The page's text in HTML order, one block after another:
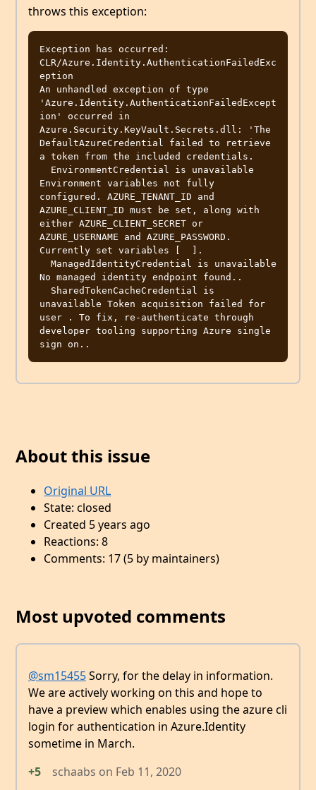
throws this exception:
Exception has occurred:
CLR/Azure.Identity.AuthenticationFailedExc
eption
An unhandled exception of type
'Azure.Identity.AuthenticationFailedExcept
ion' occurred in
Azure.Security.KeyVault.Secrets.dll: 'The
DefaultAzureCredential failed to retrieve
a token from the included credentials.
Environment variables not fully
configured. AZURE_TENANT_ID and
AZURE_CLIENT_ID must be set, along with
either AZURE_CLIENT_SECRET or
AZURE_USERNAME and AZURE_PASSWORD.
Currently set variables [  ].
No managed identity endpoint found..
unavailable Token acquisition failed for
user . To fix, re-authenticate through
developer tooling supporting Azure single
About this issue
Original URL
State: closed
Created 5 years ago
Reactions: 8
Comments: 17 (5 by maintainers)
Most upvoted comments
@sm15455Sorry, for the delay in information.
We are actively working on this and hope to
have a preview which enables using the azure cli
login for authentication in Azure.Identity
sometime in March.
+5
schaabs on Feb 11, 2020